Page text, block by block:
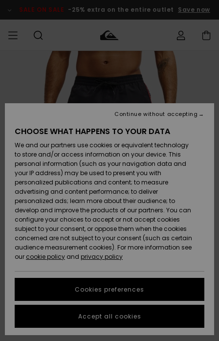
Product SALE ON SALE -25% extra on the entire outlet Save now
Accessories
Shoes &
Flip-Flops
Surf
Snow
New
Arrivals
Highlights
Accessories
Shoes &
Flip-Flops
Surf
Snow
New
Arrivals
Highlights
New
Highlights
Snow
SURF
Shop
Kids' Surf
Highlights
Community
SNOW
Shop
Kids' Snow
Women
Snow Shop
Highlights
Community
SALE ON
SALE
Outlet Kids
Outlet
Women
HELP &
CONTACT
Access my
Payment
Gift Card
Quiksilver
Freedom
Data Protection
Start a
conversation
fastest answer
to your
question.
STORELOCATOR
QUIKSILVER APP
CHOOSE WHAT HAPPENS TO YOUR DATA
We and our partners use cookies or equivalent technology
to store and/or access information on your device. This
personal information (such as your navigation data and
your IP address) may be used to present you with
personalized publications and content; to measure
advertising and content performance; to deliver
personalized ads; learn more about their audience; to
develop and improve the products of our partners. You can
configure your choices to accept or not accept cookies
subject to your consent, or oppose them when the cookies
concerned are not subject to your consent (such as certain
audience measurement cookies). For more information see
our cookie policy and privacy policy
Cookies preferences
Continue without accepting
Accept all cookies